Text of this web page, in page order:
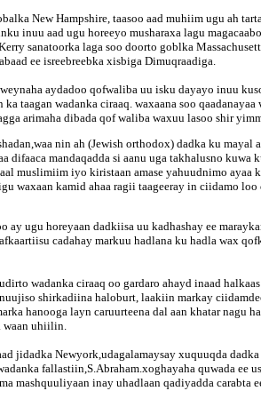
New Hampshire, taasoo aad muhiim ugu ah
inuu aad ugu horeeyo musharaxa lagu
sanatoorka laga soo doorto goblka
ee isreebreebka xisbiga Dimuqraadiga.
aydadoo qofwaliba uu isku dayayo inuu
taagan wadanka ciraaq. waxaana soo
arimaha dibada qof waliba waxuu lasoo shir
nin ah (Jewish orthodox) dadka ku mayal
mandaqadda si aanu uga takhalusno kuwa
muslimiim iyo kiristaan amase yahuudnimo ayaa
waxaan kamid ahaa ragii taageeray in ciidamo
ay ugu horeyaan dadkiisa uu kadhashay ee
cadahay markuu hadlana ku hadla wax
wadanka ciraaq oo gardaro ahayd inaad
shirkadiina haloburt, laakiin markay
hanooga layn caruurteena dal aan khatar nagu
waan uhiilin.
jidadka Newyork,udagalamaysay xuquuqda
fallastiin,S.Abraham.xoghayaha quwada ee
mashquuliyaan inay uhadlaan qadiyadda carabta